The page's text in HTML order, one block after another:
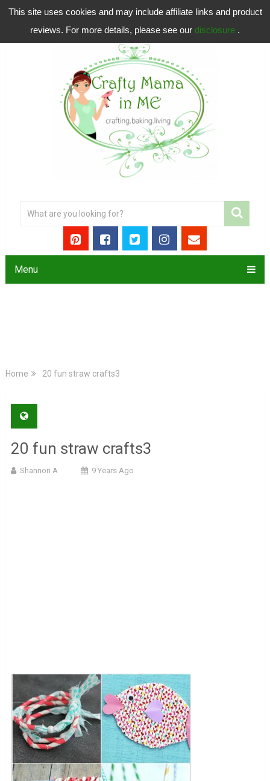
This site uses cookies and may include affiliate links and product
reviews. For more details, please see our disclosure .
Menu
Home 20 fun straw crafts3
20 fun straw crafts3
Shannon A 9 Years Ago